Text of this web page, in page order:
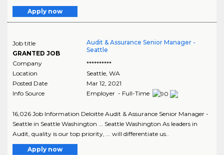
Apply now
Job title
GRANTED JOB
Audit & Assurance Senior Manager -
Seattle
Company
**********
Location
Seattle, WA
Posted Date
Mar 12, 2021
Info Source
Employer - Full-Time
16,026 Job Information Deloitte Audit & Assurance Senior Manager -
Seattle in Seattle Washington ... Seattle Washington As leaders in
Audit, quality is our top priority, ... will differentiate us..
Apply now